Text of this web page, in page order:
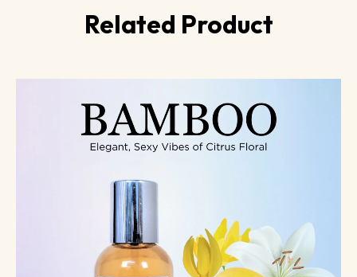
Related Product